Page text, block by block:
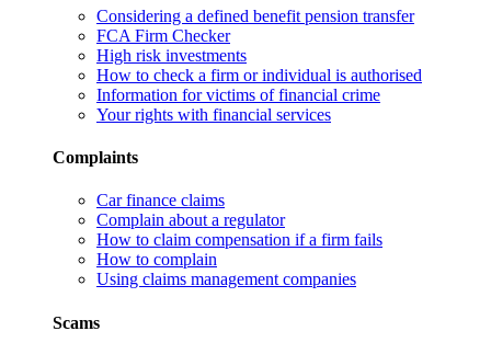
Considering a defined benefit pension transfer
FCA Firm Checker
High risk investments
How to check a firm or individual is authorised
Information for victims of financial crime
Your rights with financial services
Complaints
Car finance claims
Complain about a regulator
How to claim compensation if a firm fails
How to complain
Using claims management companies
Scams